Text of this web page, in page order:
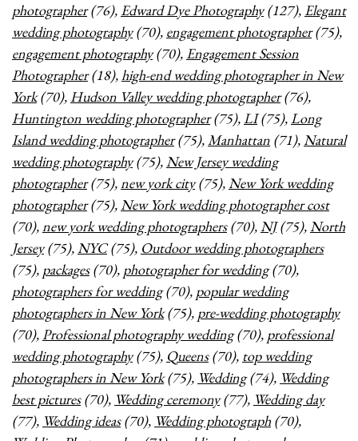
photographer(76), Edward Dye Photography(127), Elegant
wedding photography(70), engagement photographer(75),
engagement photography(70), Engagement Session
Photographer(18),high-end wedding photographer in New
York(70), Hudson Valley wedding photographer(76),
Huntington wedding photographer(75),LI(75),Long
Island wedding photographer(75),Manhattan (71),Natural
wedding photography(75),New Jersey wedding
photographer(75),new york city(75),New York wedding
photographer(75),New York wedding photographer cost
(70),new york wedding photographers(70),NJ(75),North
Jersey(75),NYC(75), Outdoor wedding photographers
(75), packages(70), photographer for wedding(70),
photographers for wedding(70), popular wedding
photographers in New York(75), pre-wedding photography
(70),Professional photography wedding(70), professional
wedding photography(75), Queens(70), top wedding
photographers in New York(75), Wedding(74), Wedding
best pictures(70), Wedding ceremony(77), Wedding day
(77), Wedding ideas(70), Wedding photograph (70),